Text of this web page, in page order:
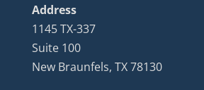
Address
1145 TX-337
Suite 100
New Braunfels, TX 78130